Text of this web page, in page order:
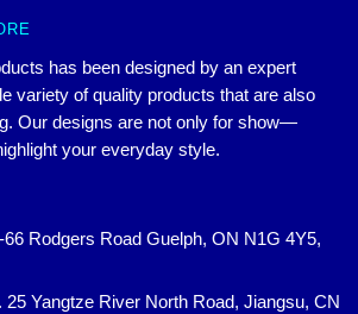
has been designed by an expert
variety of quality products that are also
Our designs are not only for show—
your everyday style.
Rodgers Road Guelph, ON N1G 4Y5,
25 Yangtze River North Road, Jiangsu, CN